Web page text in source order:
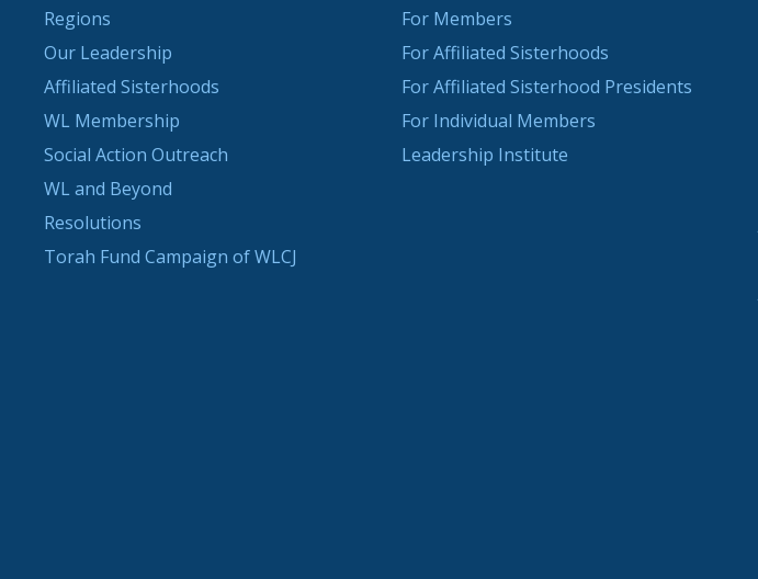
Regions
Our Leadership
Affiliated Sisterhoods
WL Membership
Social Action Outreach
WL and Beyond
Resolutions
Torah Fund Campaign of WLCJ
For Members
For Affiliated Sisterhoods
For Affiliated Sisterhood Presidents
For Individual Members
Leadership Institute